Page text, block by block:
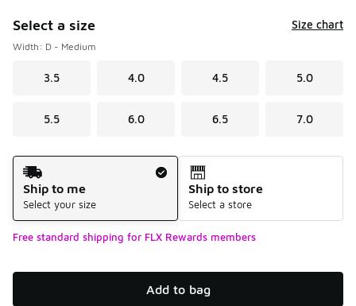
Select a size Size chart
Width: D - Medium
3.5 4.0 4.5 5.0
5.5 6.0 6.5 7.0
Shipping Method
Ship to me
Select your size
Ship to store
Select a store
Free standard shipping for FLX Rewards members
Add to bag